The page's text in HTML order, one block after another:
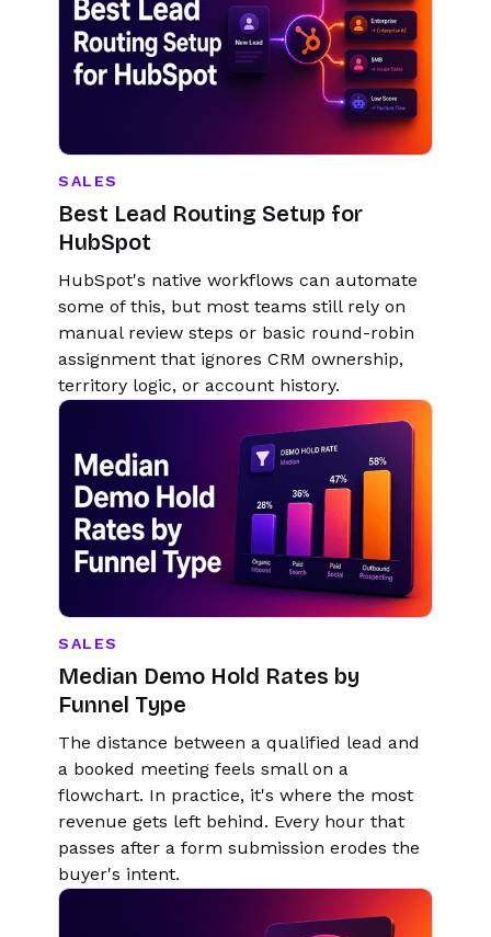
SALES
Best Lead Routing Setup for
HubSpot
HubSpot's native workflows can automate
some of this, but most teams still rely on
manual review steps or basic round-robin
assignment that ignores CRM ownership,
territory logic, or account history.
SALES
Median Demo Hold Rates by
Funnel Type
The distance between a qualified lead and
a booked meeting feels small on a
flowchart. In practice, it's where the most
revenue gets left behind. Every hour that
passes after a form submission erodes the
buyer's intent.